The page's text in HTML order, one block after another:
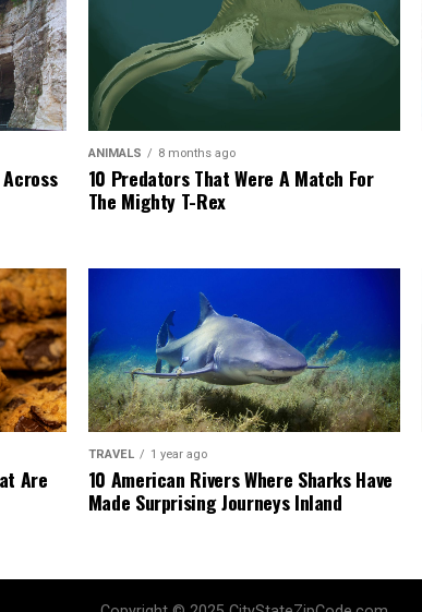
ANIMALS 8 months ago
10 Predators That Were A Match For
The Mighty T-Rex
Are
TRAVEL 1 year ago
10 American Rivers Where Sharks Have
Made Surprising Journeys Inland